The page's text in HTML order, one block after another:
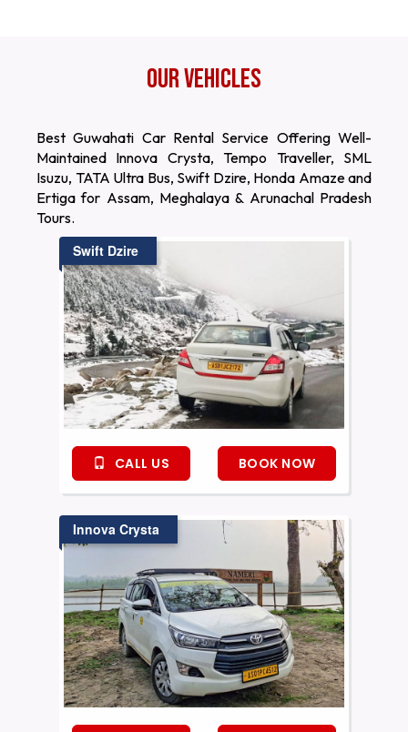
Our Vehicles
Best Guwahati Car Rental Service Offering Well-
Maintained Innova Crysta, Tempo Traveller, SML
Isuzu, TATA Ultra Bus, Swift Dzire, Honda Amaze and
Ertiga for Assam, Meghalaya & Arunachal Pradesh
Tours.
Swift Dzire
CALL US BOOK NOW
Innova Crysta